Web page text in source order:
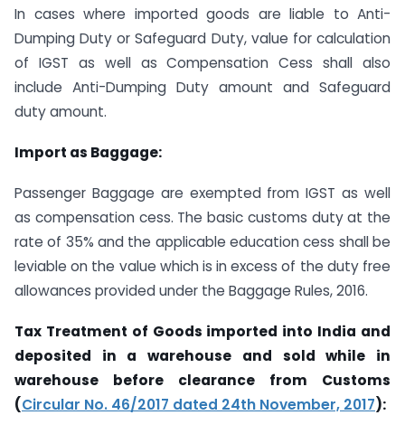
In cases where imported goods are liable to Anti-
Dumping Duty or Safeguard Duty, value for calculation
of IGST as well as Compensation Cess shall also
include Anti-Dumping Duty amount and Safeguard
duty amount.
Import as Baggage:
Passenger Baggage are exempted from IGST as well
as compensation cess. The basic customs duty at the
rate of 35% and the applicable education cess shall be
leviable on the value which is in excess of the duty free
allowances provided under the Baggage Rules, 2016.
Tax Treatment of Goods imported into India and
deposited in a warehouse and sold while in
warehouse before clearance from Customs
(Circular No. 46/2017 dated 24th November, 2017):